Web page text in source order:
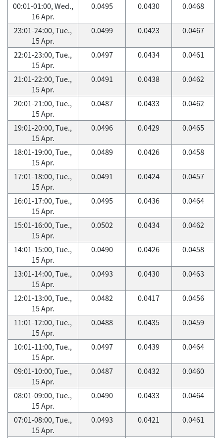
00:01-01:00, Wed.,
16 Apr.
0.0495 0.0430 0.0468
23:01-24:00, Tue.,
15 Apr.
0.0499 0.0423 0.0467
22:01-23:00, Tue.,
15 Apr.
0.0497 0.0434 0.0461
21:01-22:00, Tue.,
15 Apr.
0.0491 0.0438 0.0462
20:01-21:00, Tue.,
15 Apr.
0.0487 0.0433 0.0462
19:01-20:00, Tue.,
15 Apr.
0.0496 0.0429 0.0465
18:01-19:00, Tue.,
15 Apr.
0.0489 0.0426 0.0458
17:01-18:00, Tue.,
15 Apr.
0.0491 0.0424 0.0457
16:01-17:00, Tue.,
15 Apr.
0.0495 0.0436 0.0464
15:01-16:00, Tue.,
15 Apr.
0.0502 0.0434 0.0462
14:01-15:00, Tue.,
15 Apr.
0.0490 0.0426 0.0458
13:01-14:00, Tue.,
15 Apr.
0.0493 0.0430 0.0463
12:01-13:00, Tue.,
15 Apr.
0.0482 0.0417 0.0456
11:01-12:00, Tue.,
15 Apr.
0.0488 0.0435 0.0459
10:01-11:00, Tue.,
15 Apr.
0.0497 0.0439 0.0464
09:01-10:00, Tue.,
15 Apr.
0.0487 0.0432 0.0460
08:01-09:00, Tue.,
15 Apr.
0.0490 0.0433 0.0464
07:01-08:00, Tue.,
15 Apr.
0.0493 0.0421 0.0461